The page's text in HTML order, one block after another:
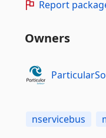
Report
Owners
nservicebus